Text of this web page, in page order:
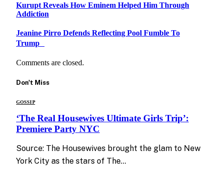
Kurupt Reveals How Eminem Helped Him Through
Addiction
Jeanine Pirro Defends Reflecting Pool Fumble To
Trump
Comments are closed.
Don't Miss
GOSSIP
‘The Real Housewives Ultimate Girls Trip’:
Premiere Party NYC
Source: The Housewives brought the glam to New
York City as the stars of The…